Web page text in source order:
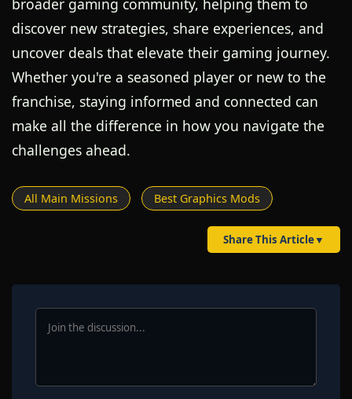
broader gaming community, helping them to
discover new strategies, share experiences, and
uncover deals that elevate their gaming journey.
Whether you're a seasoned player or new to the
franchise, staying informed and connected can
make all the difference in how you navigate the
challenges ahead.
All Main Missions Best Graphics Mods
Share This Article▼